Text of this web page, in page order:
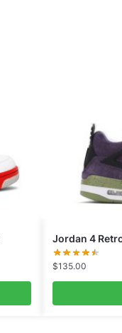
Jordan 4
$135.00